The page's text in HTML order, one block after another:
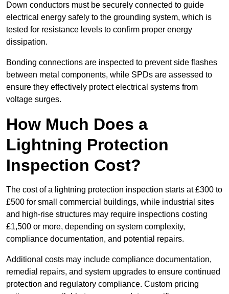
Down conductors must be securely connected to guide
electrical energy safely to the grounding system, which is
tested for resistance levels to confirm proper energy
dissipation.
Bonding connections are inspected to prevent side flashes
between metal components, while SPDs are assessed to
ensure they effectively protect electrical systems from
voltage surges.
How Much Does a
Lightning Protection
Inspection Cost?
The cost of a lightning protection inspection starts at £300 to
£500 for small commercial buildings, while industrial sites
and high-rise structures may require inspections costing
£1,500 or more, depending on system complexity,
compliance documentation, and potential repairs.
Additional costs may include compliance documentation,
remedial repairs, and system upgrades to ensure continued
protection and regulatory compliance. Custom pricing